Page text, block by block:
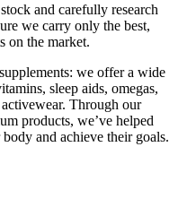
and carefully research
we carry only the best,
on the market.
we offer a wide
sleep aids, omegas,
Through our
products, we’ve helped
and achieve their goals.